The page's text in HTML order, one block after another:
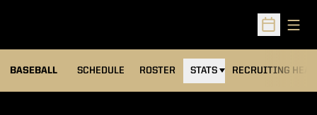
Open
BASEBALL SCHEDULE ROSTER STATS RECRUITING